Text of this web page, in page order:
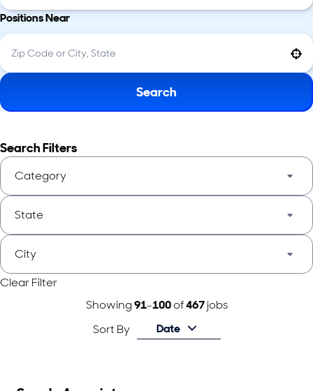
Positions Near
Search
Search Filters
Category
State
City
Clear Filter
Showing91-100of467jobs
Sort By
Date